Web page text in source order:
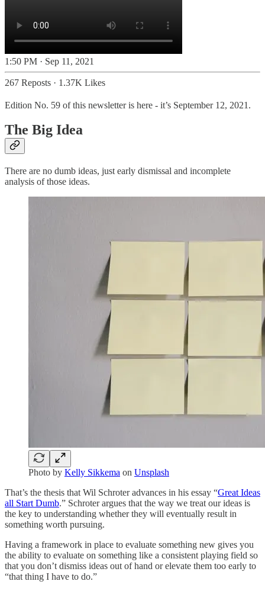
1:50 PM · Sep 11, 2021
267 Reposts · 1.37K Likes
Edition No. 59 of this newsletter is here - it’s September 12, 2021.
The Big Idea
There are no dumb ideas, just early dismissal and incomplete
analysis of those ideas.
Photo by Kelly Sikkema on Unsplash
That’s the thesis that Wil Schroter advances in his essay “Great Ideas
all Start Dumb.” Schroter argues that the way we treat our ideas is
the key to understanding whether they will eventually result in
something worth pursuing.
Having a framework in place to evaluate something new gives you
the ability to evaluate on something like a consistent playing field so
that you don’t dismiss ideas out of hand or elevate them too early to
“that thing I have to do.”